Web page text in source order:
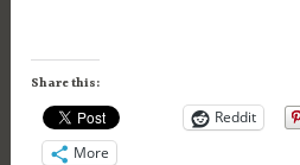
Share this:
Reddit
More